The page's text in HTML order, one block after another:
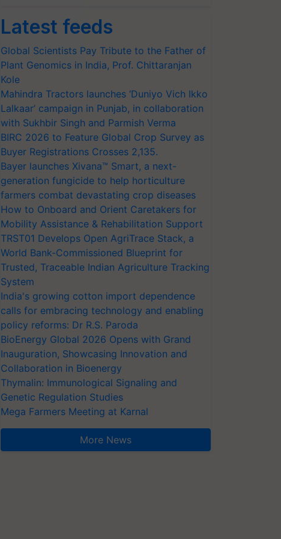
Latest feeds
Global Scientists Pay Tribute to the Father of
Plant Genomics in India, Prof. Chittaranjan
Kole
Mahindra Tractors launches ‘Duniyo Vich Ikko
Lalkaar’ campaign in Punjab, in collaboration
with Sukhbir Singh and Parmish Verma
BIRC 2026 to Feature Global Crop Survey as
Buyer Registrations Crosses 2,135.
Bayer launches Xivana™ Smart, a next-
generation fungicide to help horticulture
farmers combat devastating crop diseases
How to Onboard and Orient Caretakers for
Mobility Assistance & Rehabilitation Support
TRST01 Develops Open AgriTrace Stack, a
World Bank-Commissioned Blueprint for
Trusted, Traceable Indian Agriculture Tracking
System
India's growing cotton import dependence
calls for embracing technology and enabling
policy reforms: Dr R.S. Paroda
BioEnergy Global 2026 Opens with Grand
Inauguration, Showcasing Innovation and
Collaboration in Bioenergy
Thymalin: Immunological Signaling and
Genetic Regulation Studies
Mega Farmers Meeting at Karnal
More News